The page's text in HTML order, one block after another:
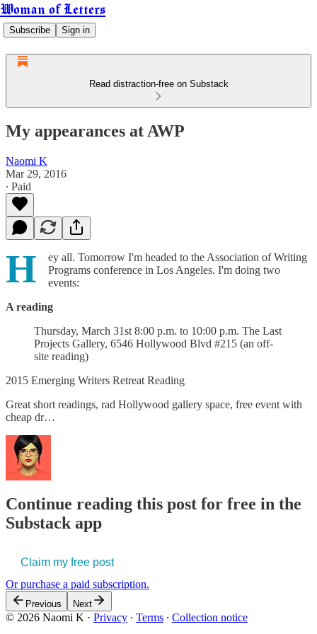
Woman of Letters
Subscribe Sign in
Read distraction-free on Substack
My appearances at AWP
Naomi K
Mar 29, 2016
∙ Paid
H
ey all. Tomorrow I'm headed to the Association of Writing
Programs conference in Los Angeles. I'm doing two
events:
A reading
Thursday, March 31st 8:00 p.m. to 10:00 p.m. The Last
Projects Gallery, 6546 Hollywood Blvd #215 (an off-
site reading)
2015 Emerging Writers Retreat Reading
Great short readings, rad Hollywood gallery space, free event with
cheap dr…
Continue reading this post for free in the
Substack app
Claim my free post
Or purchase a paid subscription.
Previous Next
© 2026 Naomi K · Privacy ∙ Terms ∙ Collection notice